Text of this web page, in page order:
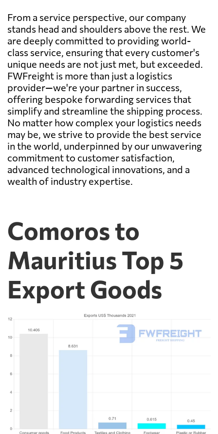
From a service perspective, our company
stands head and shoulders above the rest. We
are deeply committed to providing world-
class service, ensuring that every customer's
unique needs are not just met, but exceeded.
FWFreight is more than just a logistics
provider—we're your partner in success,
offering bespoke forwarding services that
simplify and streamline the shipping process.
No matter how complex your logistics needs
may be, we strive to provide the best service
in the world, underpinned by our unwavering
commitment to customer satisfaction,
advanced technological innovations, and a
wealth of industry expertise.
Comoros to
Mauritius Top 5
Export Goods